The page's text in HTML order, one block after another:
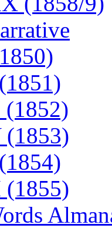
(1853)
(1855)